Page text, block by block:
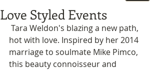
Love Styled Events
hot with love. Inspired by her 2014
marriage to soulmate Mike Pimco,
this beauty connoisseur and